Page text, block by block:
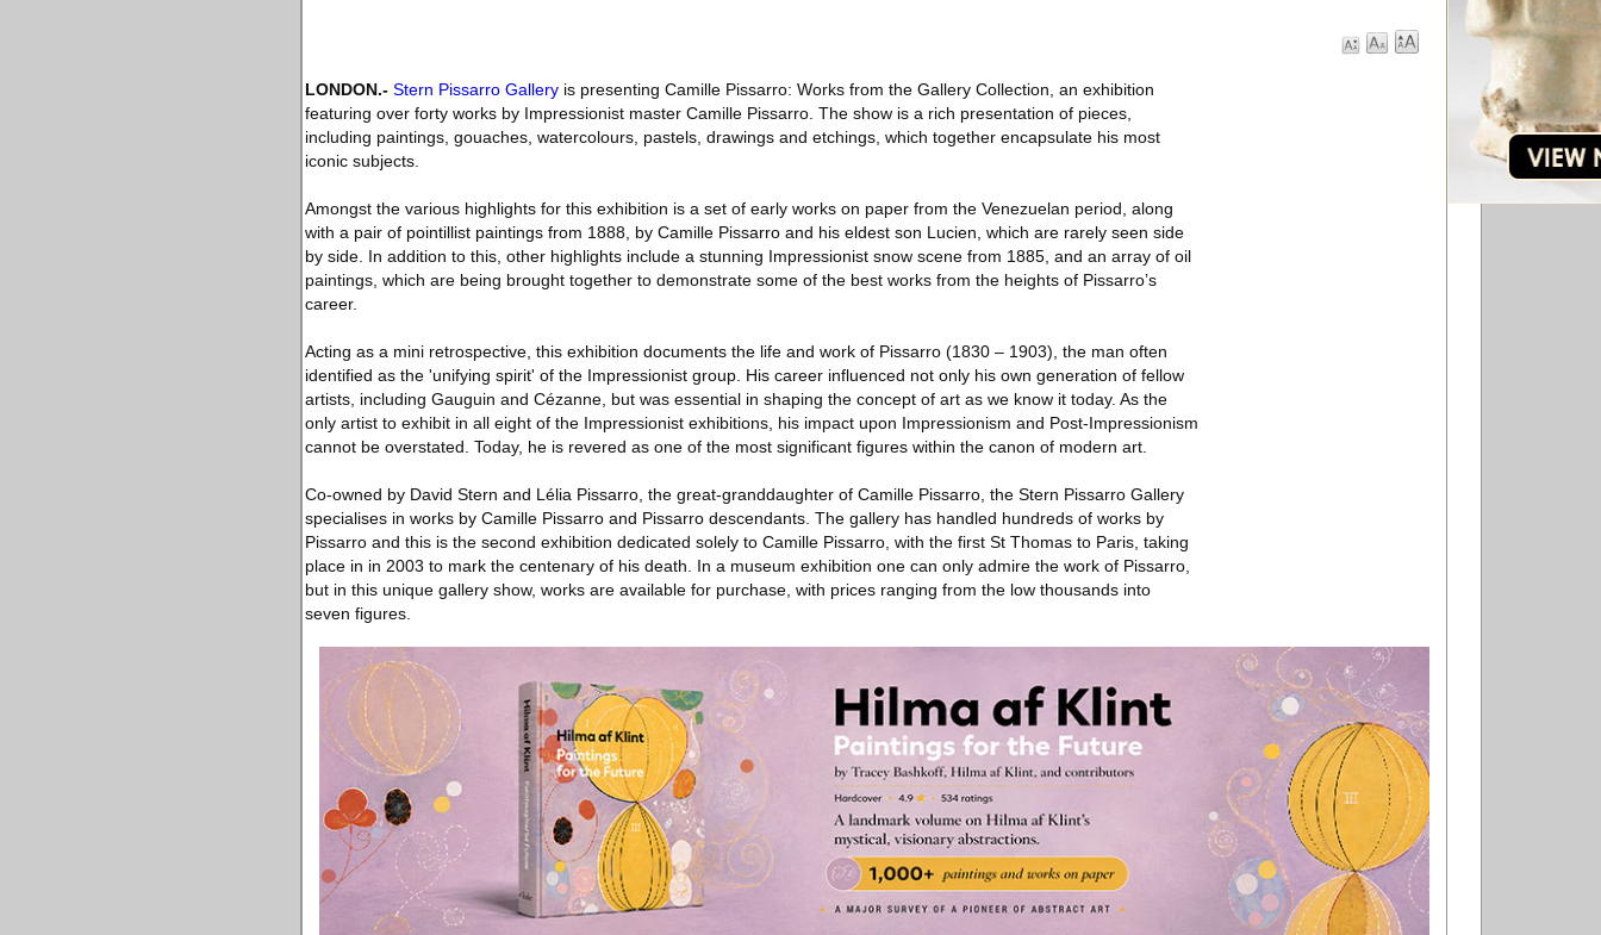
LONDON.- Stern Pissarro Gallery is presenting Camille Pissarro: Works from the Gallery Collection, an exhibition
featuring over forty works by Impressionist master Camille Pissarro. The show is a rich presentation of pieces,
including paintings, gouaches, watercolours, pastels, drawings and etchings, which together encapsulate his most
iconic subjects.
Amongst the various highlights for this exhibition is a set of early works on paper from the Venezuelan period, along
with a pair of pointillist paintings from 1888, by Camille Pissarro and his eldest son Lucien, which are rarely seen side
by side. In addition to this, other highlights include a stunning Impressionist snow scene from 1885, and an array of oil
paintings, which are being brought together to demonstrate some of the best works from the heights of Pissarro’s
career.
Acting as a mini retrospective, this exhibition documents the life and work of Pissarro (1830 – 1903), the man often
identified as the 'unifying spirit' of the Impressionist group. His career influenced not only his own generation of fellow
artists, including Gauguin and Cézanne, but was essential in shaping the concept of art as we know it today. As the
only artist to exhibit in all eight of the Impressionist exhibitions, his impact upon Impressionism and Post-Impressionism
cannot be overstated. Today, he is revered as one of the most significant figures within the canon of modern art.
Co-owned by David Stern and Lélia Pissarro, the great-granddaughter of Camille Pissarro, the Stern Pissarro Gallery
specialises in works by Camille Pissarro and Pissarro descendants. The gallery has handled hundreds of works by
Pissarro and this is the second exhibition dedicated solely to Camille Pissarro, with the first St Thomas to Paris, taking
place in in 2003 to mark the centenary of his death. In a museum exhibition one can only admire the work of Pissarro,
but in this unique gallery show, works are available for purchase, with prices ranging from the low thousands into
seven figures.